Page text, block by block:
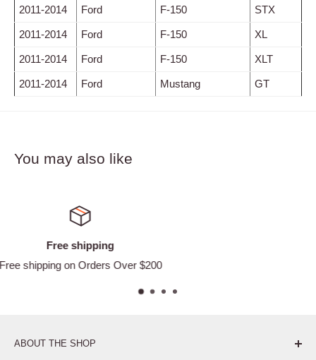
2011-2014 Ford F-150 STX
2011-2014 Ford F-150 XL
2011-2014 Ford F-150 XLT
2011-2014 Ford Mustang GT
You may also like
ABOUT THE SHOP